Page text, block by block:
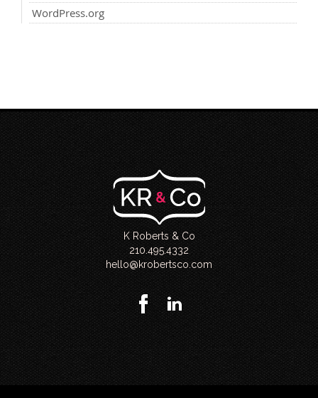
WordPress.org
K Roberts & Co
210.495.4332
hello@krobertsco.com